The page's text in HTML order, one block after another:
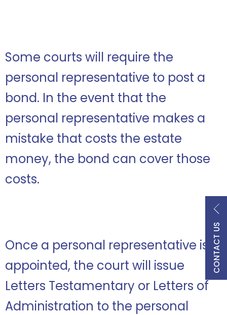
CONTACT US
Some courts will require the
personal representative to post a
bond. In the event that the
personal representative makes a
mistake that costs the estate
money, the bond can cover those
costs.
Once a personal representative is
appointed, the court will issue
Letters Testamentary or Letters of
Administration to the personal